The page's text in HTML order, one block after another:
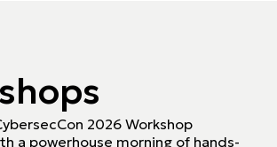
2026 Workshop
a powerhouse morning of hands-